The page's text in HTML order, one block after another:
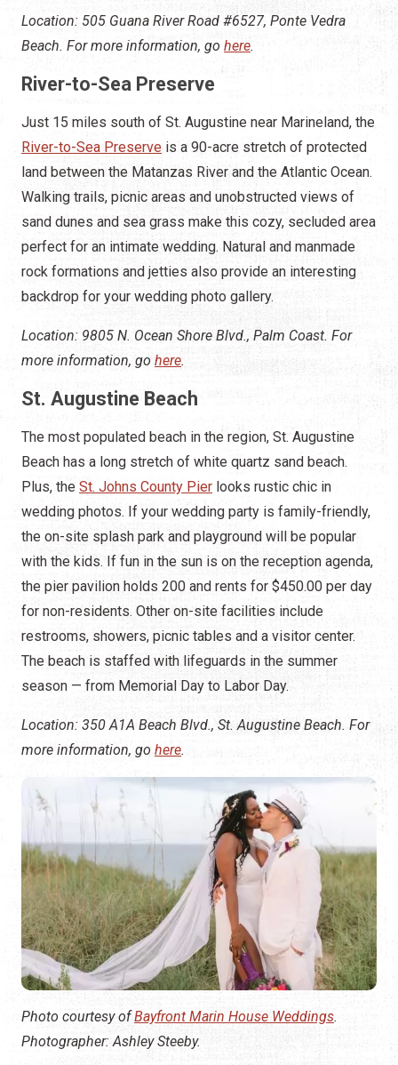
Location: 505 Guana River Road #6527, Ponte Vedra
Beach. For more information, go here.
River-to-Sea Preserve
Just 15 miles south of St. Augustine near Marineland, the
River-to-Sea Preserve is a 90-acre stretch of protected
land between the Matanzas River and the Atlantic Ocean.
Walking trails, picnic areas and unobstructed views of
sand dunes and sea grass make this cozy, secluded area
perfect for an intimate wedding. Natural and manmade
rock formations and jetties also provide an interesting
backdrop for your wedding photo gallery.
Location: 9805 N. Ocean Shore Blvd., Palm Coast. For
more information, go here.
St. Augustine Beach
The most populated beach in the region, St. Augustine
Beach has a long stretch of white quartz sand beach.
Plus, the St. Johns County Pier looks rustic chic in
wedding photos. If your wedding party is family-friendly,
the on-site splash park and playground will be popular
with the kids. If fun in the sun is on the reception agenda,
the pier pavilion holds 200 and rents for $450.00 per day
for non-residents. Other on-site facilities include
restrooms, showers, picnic tables and a visitor center.
The beach is staffed with lifeguards in the summer
season — from Memorial Day to Labor Day.
Location: 350 A1A Beach Blvd., St. Augustine Beach. For
more information, go here.
Photo courtesy ofBayfront Marin House Weddings.
Photographer: Ashley Steeby.